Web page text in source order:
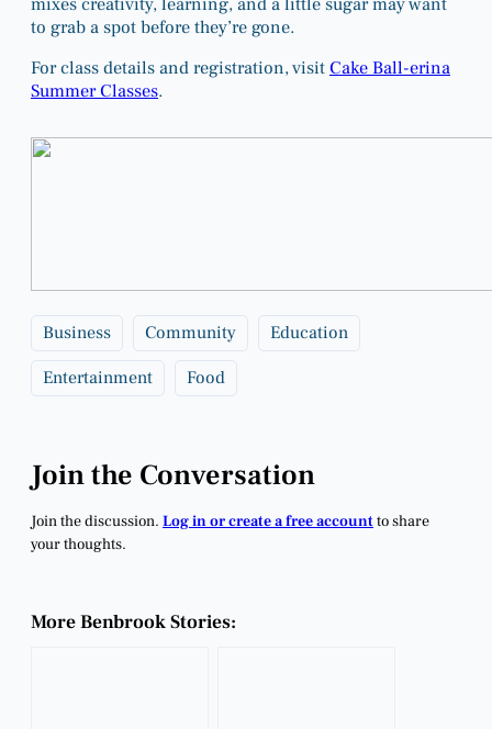
to grab a spot before they’re gone.
For class details and registration, visitCake Ball-erina
Summer Classes.
Business Community Education
Entertainment Food
Join the Conversation
Join the discussion. Log in or create a free accountto share
your thoughts.
More Benbrook Stories: